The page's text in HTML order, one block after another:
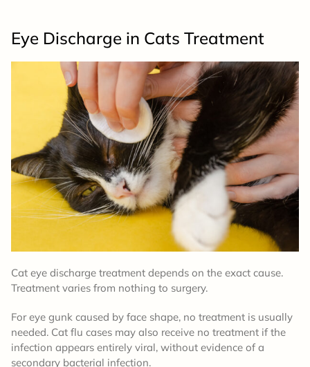
Eye Discharge in Cats Treatment
Cat eye discharge treatment depends on the exact cause.
Treatment varies from nothing to surgery.
For eye gunk caused by face shape, no treatment is usually
needed. Cat flu cases may also receive no treatment if the
infection appears entirely viral, without evidence of a
secondary bacterial infection.